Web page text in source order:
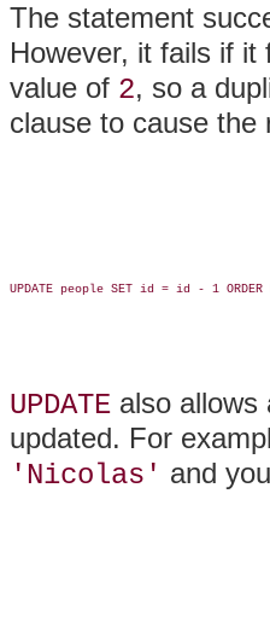
The statement
However, it fails if it
value of 2, so a
clause to cause the
UPDATE people SET id = id - 1
UPDATE also allows
updated. For
'Nicolas' and